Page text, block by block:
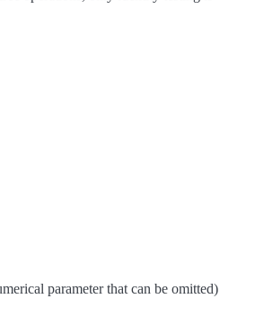
parameter that can be omitted)